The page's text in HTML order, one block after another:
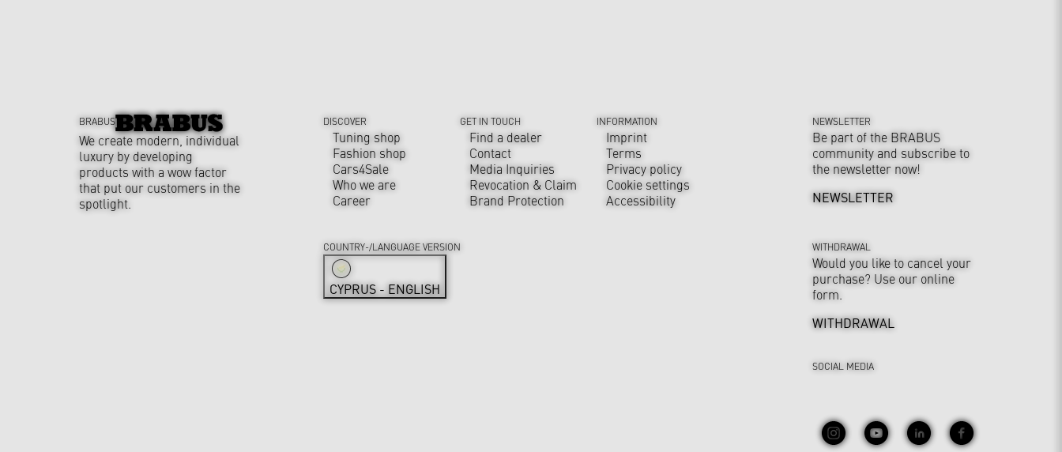
BRABUS
We create modern, individual
luxury by developing
products with a wow factor
that put our customers in the
spotlight.
DISCOVER
Tuning shop
Fashion shop
Cars4Sale
Who we are
Career
GET IN TOUCH
Find a dealer
Contact
Media Inquiries
Revocation & Claim
Brand Protection
INFORMATION
Imprint
Terms
Privacy policy
Cookie settings
Accessibility
NEWSLETTER
Be part of the BRABUS
community and subscribe to
the newsletter now!
NEWSLETTER
WITHDRAWAL
Would you like to cancel your
purchase? Use our online
form.
WITHDRAWAL
SOCIAL MEDIA
COUNTRY-/LANGUAGE VERSION
CYPRUS - ENGLISH